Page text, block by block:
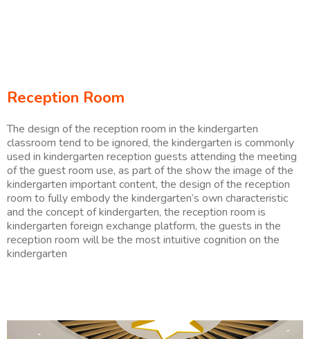
Reception Room
The design of the reception room in the kindergarten
classroom tend to be ignored, the kindergarten is commonly
used in kindergarten reception guests attending the meeting
of the guest room use, as part of the show the image of the
kindergarten important content, the design of the reception
room to fully embody the kindergarten’s own characteristic
and the concept of kindergarten, the reception room is
kindergarten foreign exchange platform, the guests in the
reception room will be the most intuitive cognition on the
kindergarten